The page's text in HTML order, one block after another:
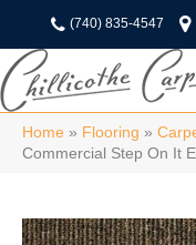
(740) 835-4547
Home » Flooring »
Commercial Step On It